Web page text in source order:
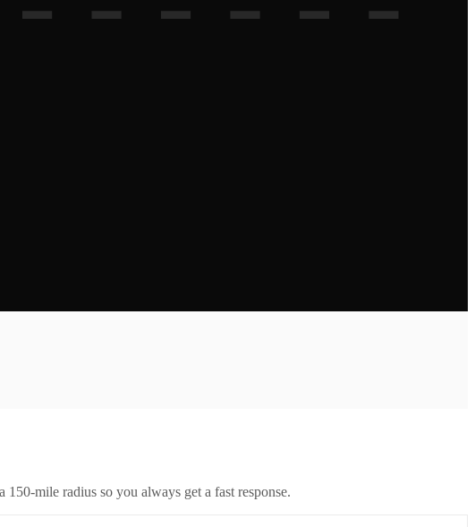
mile radius so you always get a fast response.